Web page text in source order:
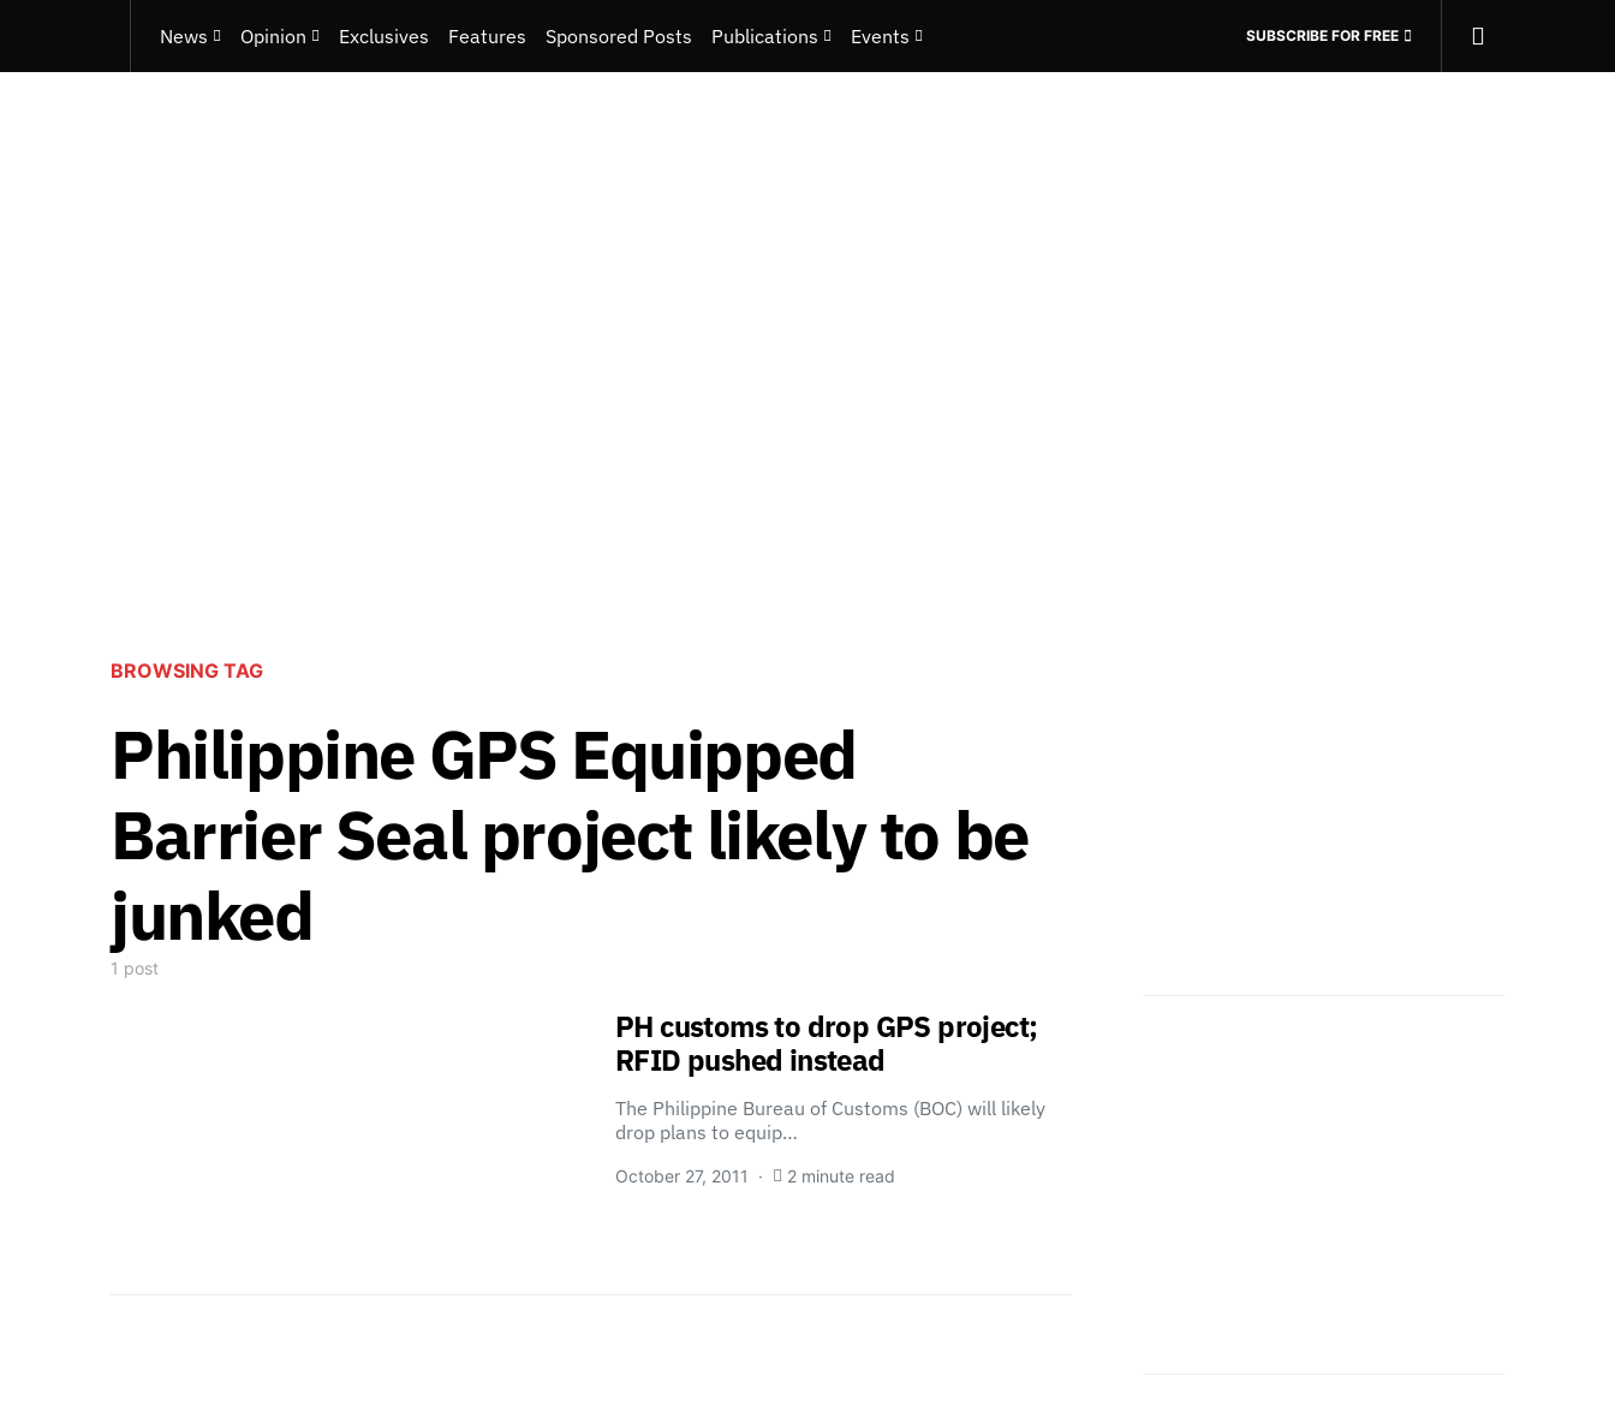
News Opinion Exclusives Features Sponsored Posts Publications Events SUBSCRIBE FOR FREE
BROWSING TAG
Philippine GPS Equipped
Barrier Seal project likely to be
junked
1 post
PH customs to drop GPS project;
RFID pushed instead
The Philippine Bureau of Customs (BOC) will likely
drop plans to equip…
October 27, 2011 2 minute read